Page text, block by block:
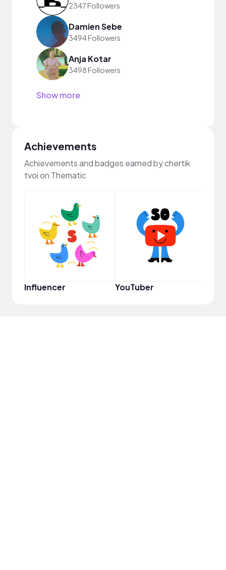
2347 Followers
Damien Sebe
3494 Followers
Anja Kotar
3498 Followers
Show more
Achievements
Achievements and badges earned by chertik
tvoi on Thematic
Influencer YouTuber